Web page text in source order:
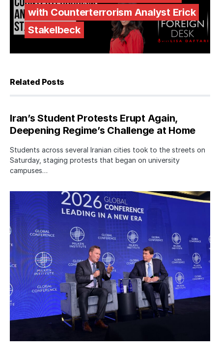
with Counterterrorism Analyst Erick
Stakelbeck
Related Posts
Iran’s Student Protests Erupt Again,
Deepening Regime’s Challenge at Home
Students across several Iranian cities took to the streets on
Saturday, staging protests that began on university
campuses…